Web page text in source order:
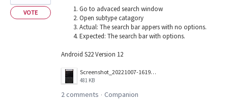
Go to advaced search window
Open subtype catagory
Actual: The search bar appers with no options.
Expected: The search bar with options.
Android S22 Version 12
Screenshot_20221007-161958_Companion.jpg
481 KB
VOTE
2 comments · Companion